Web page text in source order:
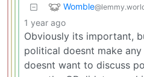
Womble
1 year ago
Obviously its important,
political doesnt make
doesnt want to discuss